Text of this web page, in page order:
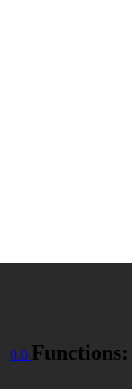
0.0 Functions: